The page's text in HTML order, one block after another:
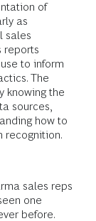
of
as
sales
reports
to inform
The
knowing the
sources,
how to
recognition.
sales reps
one
before.